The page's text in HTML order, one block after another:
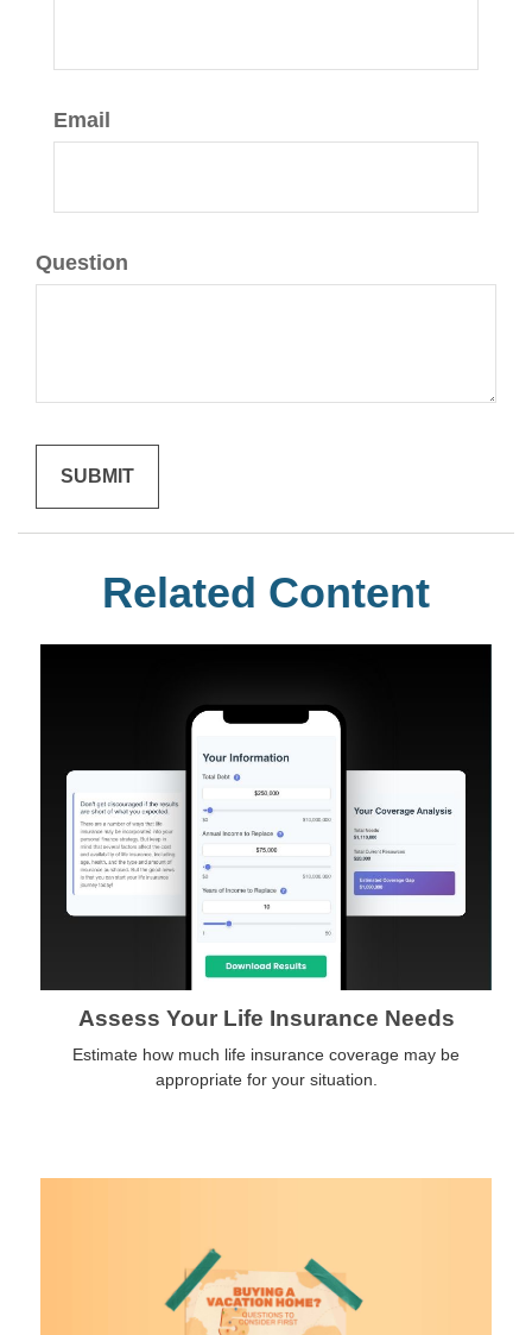
Email
Question
Related Content
Assess Your Life Insurance Needs
Estimate how much life insurance coverage may be
appropriate for your situation.